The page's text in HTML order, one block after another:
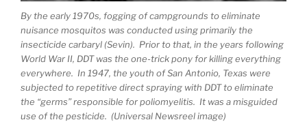
By the early 1970s, fogging of campgrounds to eliminate
nuisance mosquitos was conducted using primarily the
insecticide carbaryl (Sevin). Prior to that, in the years following
World War II, DDT was the one-trick pony for killing everything
everywhere. In 1947, the youth of San Antonio, Texas were
subjected to repetitive direct spraying with DDT to eliminate
the “germs” responsible for poliomyelitis. It was a misguided
use of the pesticide. (Universal Newsreel image)